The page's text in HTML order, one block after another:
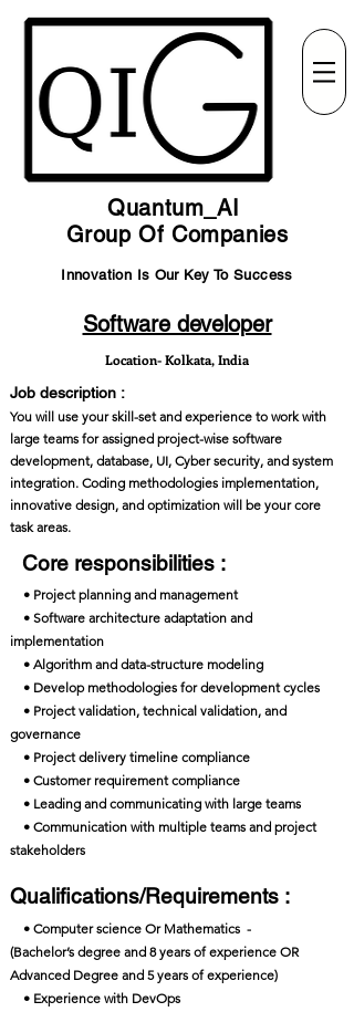
Quantum_AI
Group Of Companies
Innovation Is Our Key To Success
Software developer
Location- Kolkata, India
Job description :
You will use your skill-set and experience to work with
large teams for assigned project-wise software
development, database, UI, Cyber security, and system
integration. Coding methodologies implementation,
innovative design, and optimization will be your core
task areas.
Core responsibilities :
• Project planning and management
• Software architecture adaptation and
implementation
• Algorithm and data-structure modeling
• Develop methodologies for development cycles
• Project validation, technical validation, and
governance
• Project delivery timeline compliance
• Customer requirement compliance
• Leading and communicating with large teams
• Communication with multiple teams and project
stakeholders
Qualifications/Requirements :
• Computer science Or Mathematics -
(Bachelor’s degree and 8 years of experience OR
Advanced Degree and 5 years of experience)
• Experience with DevOps